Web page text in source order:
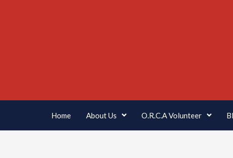
Home About Us O.R.C.A Volunteer